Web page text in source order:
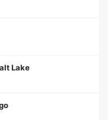
Lake